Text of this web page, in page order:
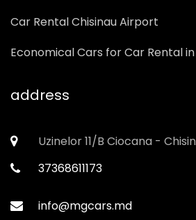
Car Rental Chisinau Airport
Economical Cars for Car Rental
address
Uzinelor 11/B Ciocana -
37368611173
info@mgcars.md